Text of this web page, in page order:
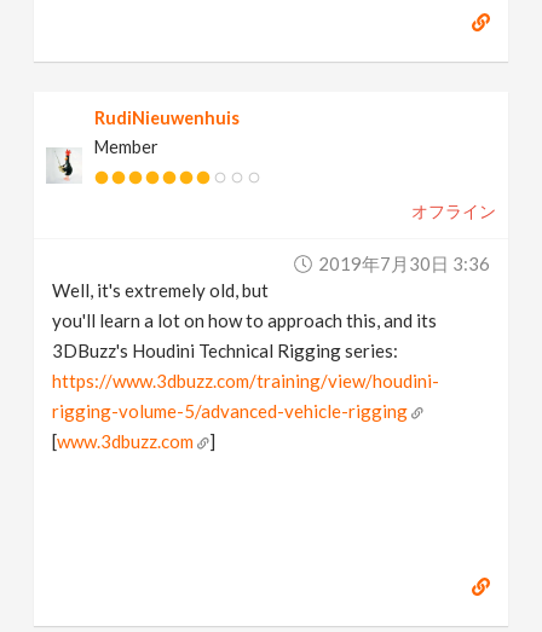
RudiNieuwenhuis
Member
オフライン
2019年7月30日 3:36
Well, it's extremely old, but
you'll learn a lot on how to approach this, and its
3DBuzz's Houdini Technical Rigging series:
https://www.3dbuzz.com/training/view/houdini-
rigging-volume-5/advanced-vehicle-rigging
[www.3dbuzz.com ]